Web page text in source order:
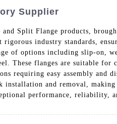
Supplier
Split Flange products,
rigorous industry standards,
of options including slip-on,
These flanges are suitable
requiring easy assembly and
and removal, making
performance, reliability,